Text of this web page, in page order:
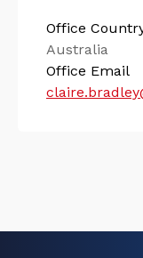
Office
Australia
Office Email